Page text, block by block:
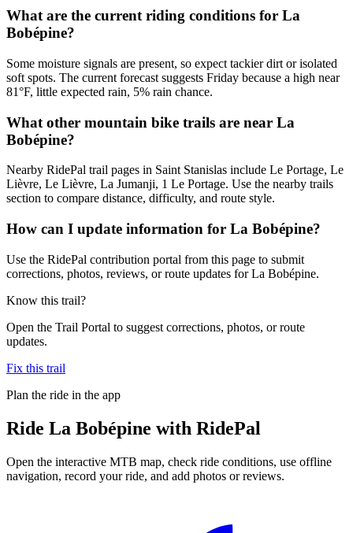
What are the current riding conditions for La
Bobépine?
Some moisture signals are present, so expect tackier dirt or isolated
soft spots. The current forecast suggests Friday because a high near
81°F, little expected rain, 5% rain chance.
What other mountain bike trails are near La
Bobépine?
Nearby RidePal trail pages in Saint Stanislas include Le Portage, Le
Lièvre, Le Lièvre, La Jumanji, 1 Le Portage. Use the nearby trails
section to compare distance, difficulty, and route style.
How can I update information for La Bobépine?
Use the RidePal contribution portal from this page to submit
corrections, photos, reviews, or route updates for La Bobépine.
Know this trail?
Open the Trail Portal to suggest corrections, photos, or route
updates.
Fix this trail
Plan the ride in the app
Ride La Bobépine with RidePal
Open the interactive MTB map, check ride conditions, use offline
navigation, record your ride, and add photos or reviews.